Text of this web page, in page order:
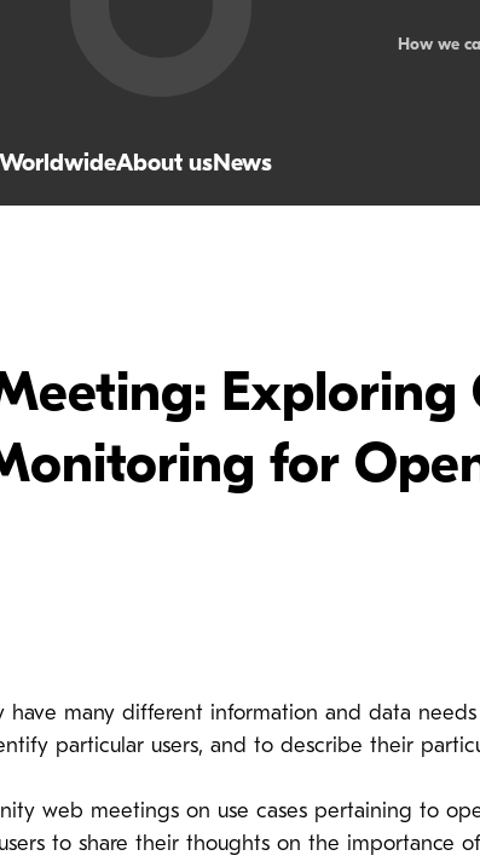
WorldwideAbout usNews
How we
Exploring
for
have many different information and data
particular users, and to describe their
web meetings on use cases pertaining to
to share their thoughts on the importance